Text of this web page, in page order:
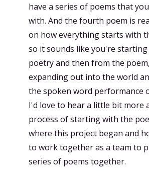
have a series of poems that
with. And the fourth poem is
on how everything starts with
so it sounds like you're
poetry and then from the
expanding out into the world
the spoken word performance
I'd love to hear a little bit more
process of starting with the
where this project began and
to work together as a team to
series of poems together.